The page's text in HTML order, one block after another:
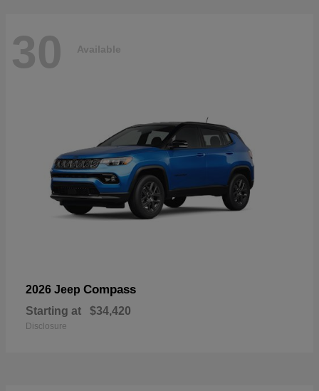
30 Available
2026 Jeep Compass
Starting at $34,420
Disclosure